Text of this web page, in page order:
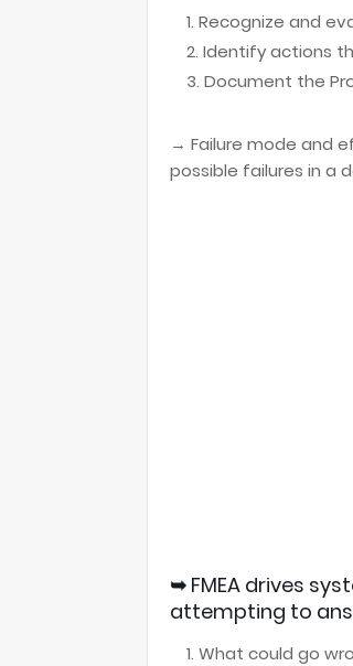
Recognize and
Identify actions
Document the
→ Failure mode and
possible failures in a
➥ FMEA drives
attempting to
What could go